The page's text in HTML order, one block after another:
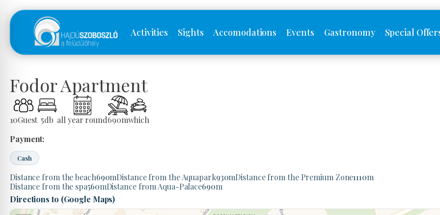
Activities Sights Accomodations Events Gastronomy Special
Fodor Apartment
10Guest 5db all year round690mwhich
Payment:
Cash
Distance from the beach690mDistance from the Aquapark930mDistance from the Premium Zone1110m
Distance from the spa560mDistance from Aqua-Palace690m
Directions to (Google Maps)